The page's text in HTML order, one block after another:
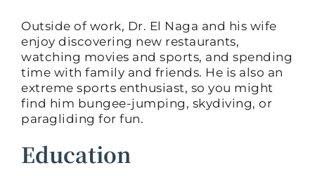
Outside of work, Dr. El Naga and his wife
enjoy discovering new restaurants,
watching movies and sports, and spending
time with family and friends. He is also an
extreme sports enthusiast, so you might
find him bungee-jumping, skydiving, or
paragliding for fun.
Education